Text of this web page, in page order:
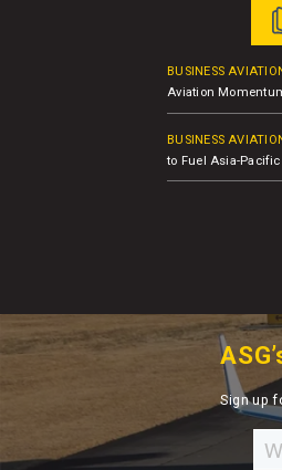
BUSINESS
Aviation
BUSINESS
to Fuel Asia-
Sign up